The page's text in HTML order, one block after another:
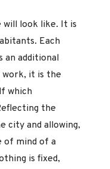
will look like. It is
Each
an additional
it is the
which
the
city and allowing,
of mind of a
is fixed,